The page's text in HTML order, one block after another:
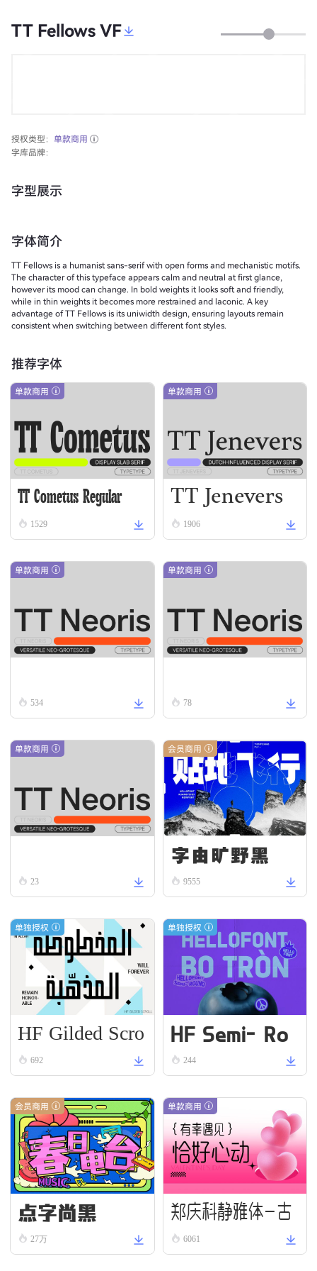
TT Fellows VF
授权类型： 单款商用
字库品牌：
字型展示
字体简介
TT Fellows is a humanist sans-serif with open forms and mechanistic motifs.
The character of this typeface appears calm and neutral at first glance,
however its mood can change. In bold weights it looks soft and friendly,
while in thin weights it becomes more restrained and laconic. A key
advantage of TT Fellows is its uniwidth design, ensuring layouts remain
consistent when switching between different font styles.
推荐字体
单款商用
TT Cometus Regular
1529
单款商用
TT Jenevers
Regular
1906
单款商用
534
单款商用
78
单款商用
23
会员商用
字由旷野黑
9555
单独授权
HF Gilded Scro
ll692
单独授权
HF Semi-Ro
und VN Bold
244
会员商用
点字尚黑
27万
单款商用
郑庆科静雅体-古
朴版 Simple
6061